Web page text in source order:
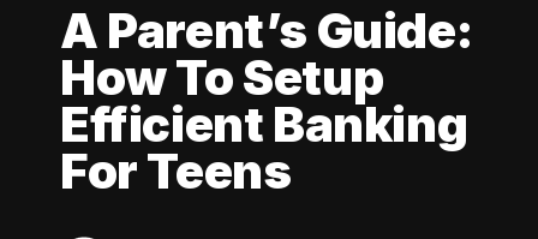
A Parent’s Guide:
How To Setup
Efficient Banking
For Teens